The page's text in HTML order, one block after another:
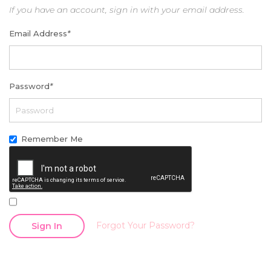
If you have an account, sign in with your email address.
Email Address*
Password*
Remember Me
Sign In Forgot Your Password?